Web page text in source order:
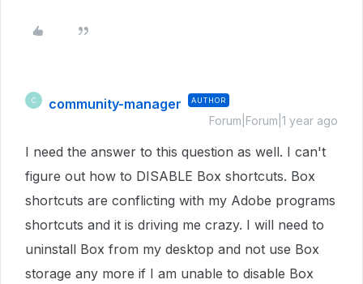
C community-manager AUTHOR
Forum|Forum|1 year ago
I need the answer to this question as well. I can't
figure out how to DISABLE Box shortcuts. Box
shortcuts are conflicting with my Adobe programs
shortcuts and it is driving me crazy. I will need to
uninstall Box from my desktop and not use Box
storage any more if I am unable to disable Box